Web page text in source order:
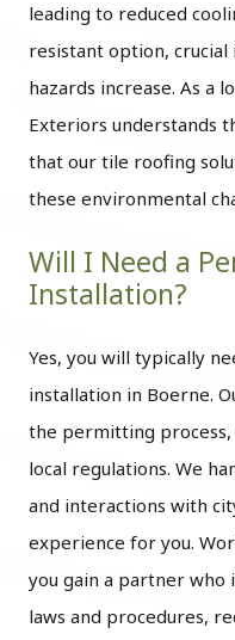
leading to reduced
resistant option,
hazards increase. As a
Exteriors understands
that our tile roofing
these environmental
Will I Need a
Installation?
Yes, you will typically
installation in Boerne.
the permitting process,
local regulations. We
and interactions with
experience for you.
you gain a partner who
laws and procedures,